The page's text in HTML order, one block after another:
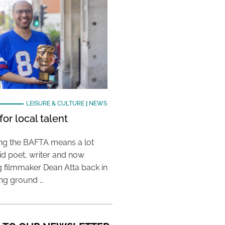
LEISURE & CULTURE| NEWS
local talent
the BAFTA means a lot
poet, writer and now
filmmaker Dean Atta back in
ground …